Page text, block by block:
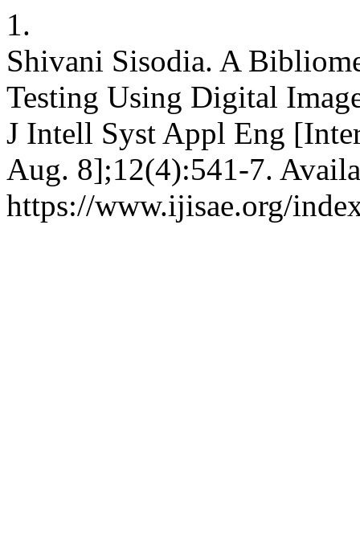
1.
Shivani Sisodia. A
Testing Using Digital
J Intell Syst Appl Eng
Aug. 8];12(4):541-7.
https://www.ijisae.org/